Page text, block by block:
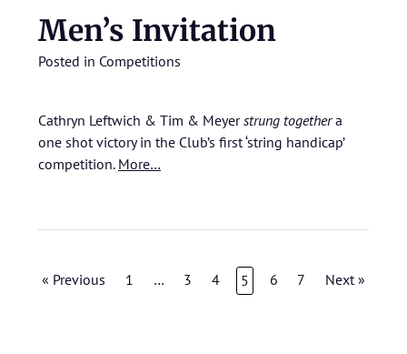
Men’s Invitation
Posted in Competitions
Cathryn Leftwich & Tim & Meyerstrung togethera
one shot victory in the Club’s first ‘string handicap’
competition. More…
« Previous 1 … 3 4 5 6 7 Next »